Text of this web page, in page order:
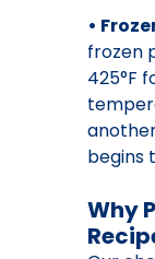
•
frozen
425°F
begins
Why